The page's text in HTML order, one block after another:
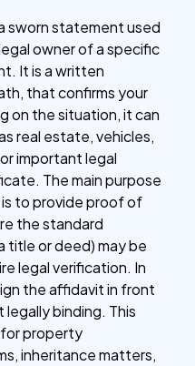
sworn statement used
owner of a specific
It is a written
that confirms your
on the situation, it can
real estate, vehicles,
important legal
The main purpose
to provide proof of
the standard
title or deed) may be
legal verification. In
the affidavit in front
legally binding. This
property
inheritance matters,